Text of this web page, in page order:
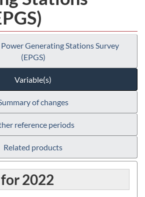
Generating Stations Survey
(EPGS)
Variable(s)
of changes
reference periods
Related products
2022